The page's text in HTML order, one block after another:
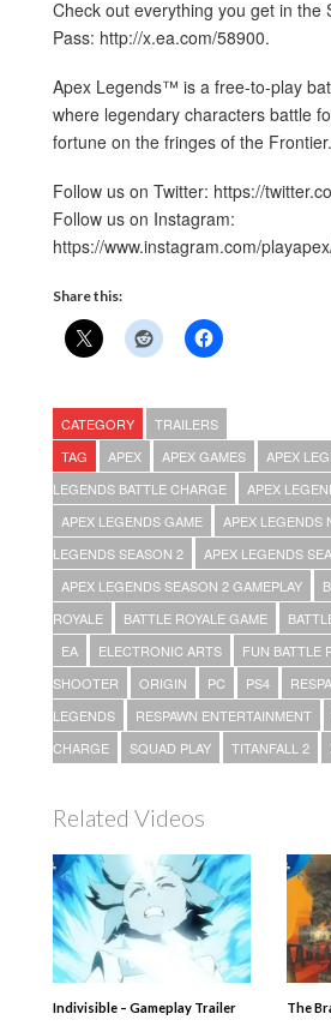
Check out everything you get in the
Pass: http://x.ea.com/58900.
Apex Legends™ is a free-to-play
where legendary characters battle
fortune on the fringes of the Frontier.
Follow us on Twitter: https://
Follow us on Instagram:
https://www.instagram.com/
Share this:
CATEGORY
TRAILERS
TAG
APEX APEX GAMES APEX
LEGENDS BATTLE CHARGE
APEX
APEX LEGENDS GAME
APEX LEGENDS
LEGENDS SEASON 2
APEX LEGENDS
APEX LEGENDS SEASON 2 GAMEPLAY
ROYALE
BATTLE ROYALE GAME
EA
ELECTRONIC ARTS FUN BATTLE
SHOOTER
ORIGIN PC PS4
LEGENDS
RESPAWN ENTERTAINMENT
CHARGE
SQUAD PLAY TITANFALL 2
Related Videos
Indivisible – Gameplay Trailer
The